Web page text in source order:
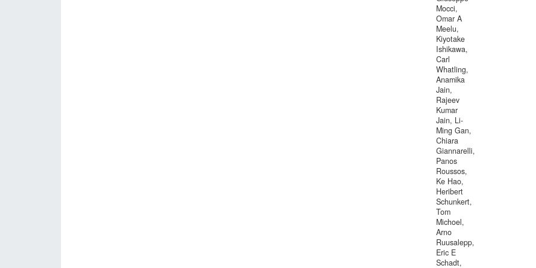
Mocci,
Omar A
Meelu,
Kiyotake
Ishikawa,
Carl
Whatling,
Anamika
Jain,
Rajeev
Kumar
Jain, Li-
Ming Gan,
Chiara
Giannarelli,
Panos
Roussos,
Ke Hao,
Heribert
Schunkert,
Tom
Michoel,
Arno
Ruusalepp,
Eric E
Schadt,